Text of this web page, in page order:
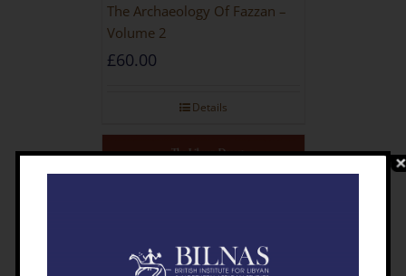
The Archaeology Of Fazzan –
Volume 2
£60.00
Details